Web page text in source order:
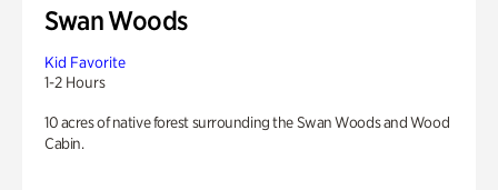
Swan Woods
Kid Favorite
1-2 Hours
10 acres of native forest surrounding the Swan Woods and Wood
Cabin.